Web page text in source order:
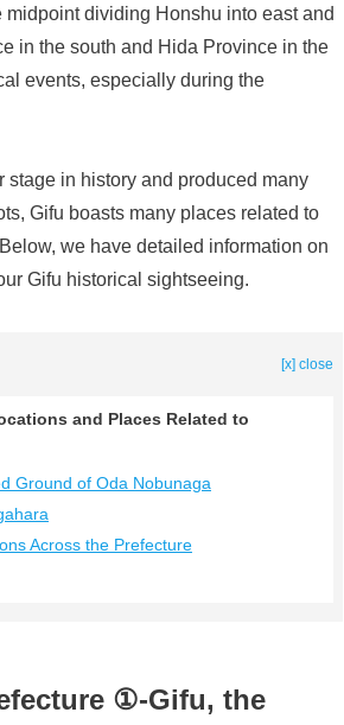
dividing Honshu into east and
in the south and Hida Province in the
events, especially during the
stage in history and produced many
Gifu boasts many places related to
we have detailed information on
Gifu historical sightseeing.
[x] close
and Places Related to
Ground of Oda Nobunaga
Across the Prefecture
①-Gifu, the